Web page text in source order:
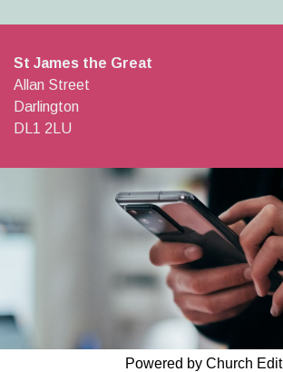
St James the Great
Allan Street
Darlington
DL1 2LU
Powered by Church Edit